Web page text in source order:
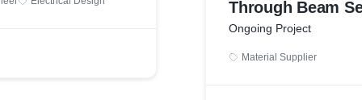
Through Beam
Ongoing Project
Material Supplier